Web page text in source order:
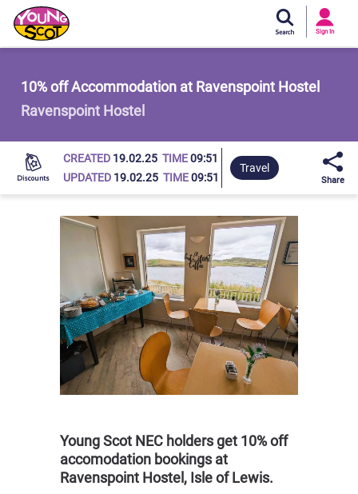
In
Sign In
Young Scot
10% off Accommodation at Ravenspoint Hostel
Ravenspoint Hostel
CREATED 19.02.25 TIME09:51
UPDATED 19.02.25 TIME09:51
Travel
Share
Young Scot NEC holders get 10% off
accomodation bookings at
Ravenspoint Hostel, Isle of Lewis.